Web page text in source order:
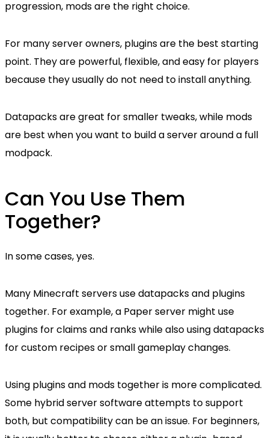
progression, mods are the right choice.
For many server owners, plugins are the best starting
point. They are powerful, flexible, and easy for players
because they usually do not need to install anything.
Datapacks are great for smaller tweaks, while mods
are best when you want to build a server around a full
modpack.
Can You Use Them
Together?
In some cases, yes.
Many Minecraft servers use datapacks and plugins
together. For example, a Paper server might use
plugins for claims and ranks while also using datapacks
for custom recipes or small gameplay changes.
Using plugins and mods together is more complicated.
Some hybrid server software attempts to support
both, but compatibility can be an issue. For beginners,